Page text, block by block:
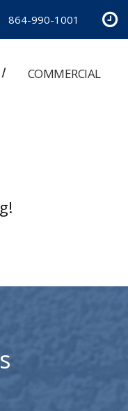
864-990-1001
COMMERCIAL